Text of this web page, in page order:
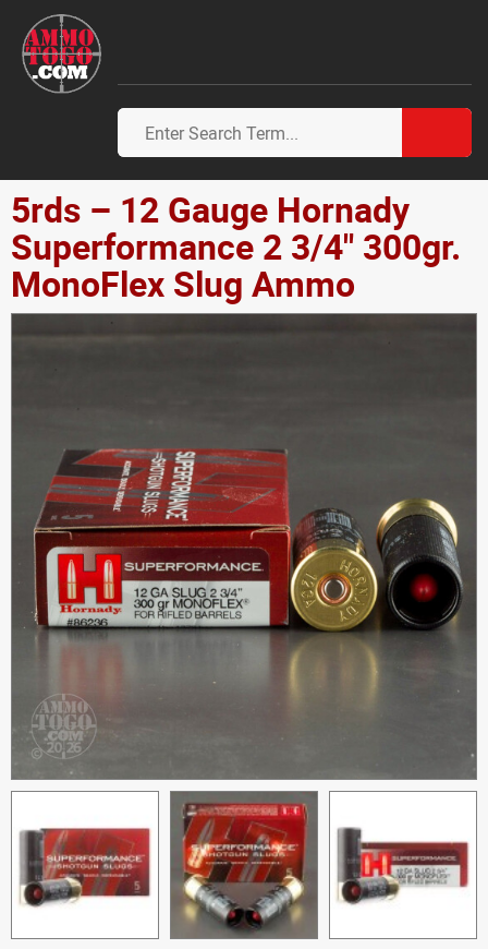
5rds – 12 Gauge Hornady
Superformance 2 3/4" 300gr.
MonoFlex Slug Ammo